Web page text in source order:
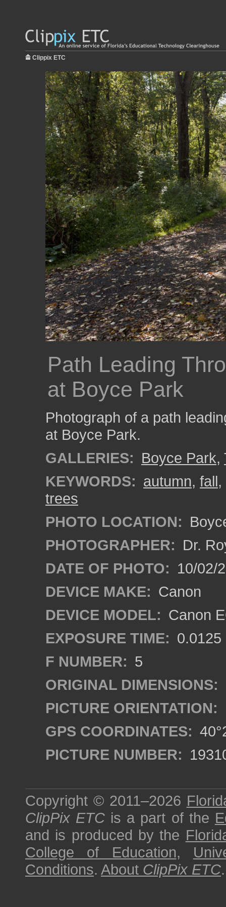
Clippix ETC
Path Leading
at Boyce Park
Photograph of a path
at Boyce Park.
GALLERIES: Boyce Park,
KEYWORDS: autumn, fall,
trees
PHOTO LOCATION:
PHOTOGRAPHER: Dr.
DATE OF PHOTO: 10/02/
DEVICE MAKE: Canon
DEVICE MODEL: Canon
EXPOSURE TIME: 0.0125
F NUMBER: 5
ORIGINAL DIMENSIONS:
PICTURE ORIENTATION:
GPS COORDINATES:
PICTURE NUMBER:
Copyright © 2011–2026
ClipPix ETC is a part of the
and is produced by the
College of Education,
Conditions. About ClipPix ETC.